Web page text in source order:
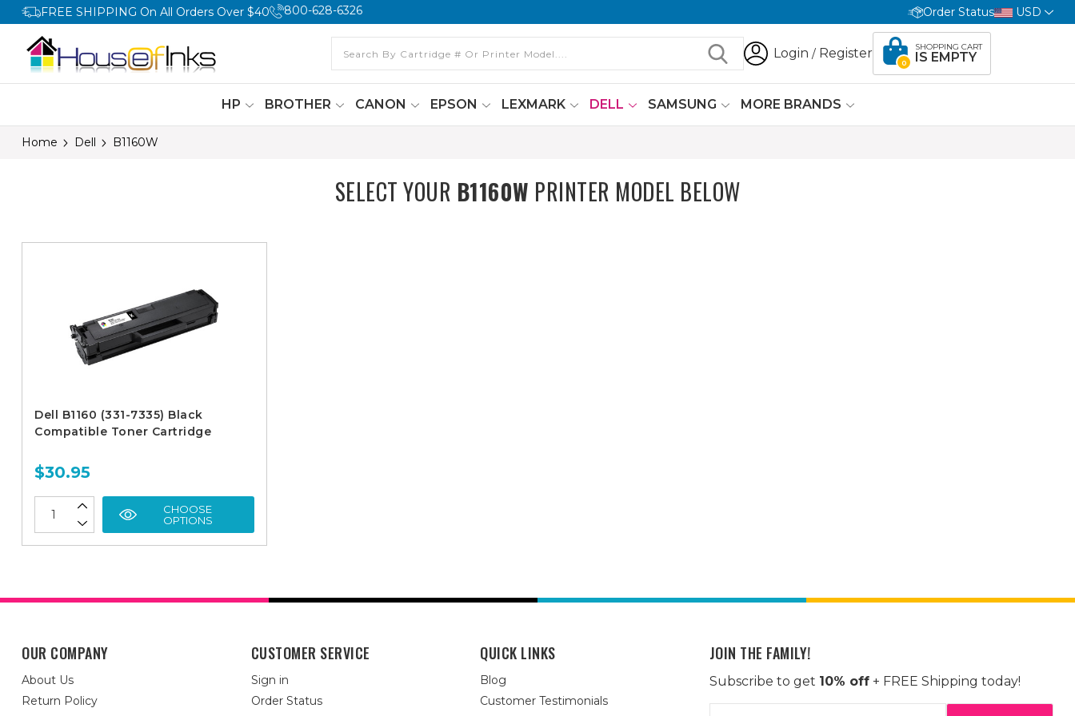
FREE SHIPPING On All Orders Over $40 800-628-6326 Order Status USD
Login / Register
0
SHOPPING CART
IS EMPTY
HP BROTHER CANON EPSON LEXMARK DELL SAMSUNG MORE BRANDS
Home Dell B1160W
SELECT YOUR B1160W PRINTER MODEL BELOW
Dell B1160 (331-7335) Black
Compatible Toner Cartridge
$30.95
CHOOSE
OPTIONS
OUR COMPANY
About Us
Return Policy
CUSTOMER SERVICE
Sign in
Order Status
QUICK LINKS
Blog
Customer Testimonials
JOIN THE FAMILY!
Subscribe to get 10% off+ FREE Shipping today!